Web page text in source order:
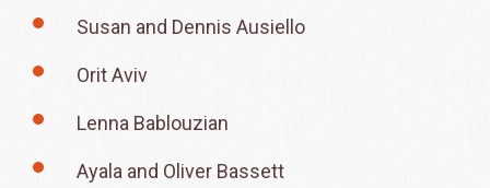
Susan and Dennis Ausiello
Orit Aviv
Lenna Bablouzian
Ayala and Oliver Bassett